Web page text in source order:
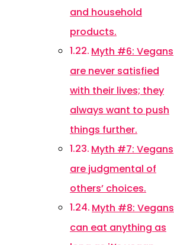
and household
products.
Myth #6: Vegans
are never satisfied
with their lives; they
always want to push
things further.
Myth #7: Vegans
are judgmental of
others’ choices.
Myth #8: Vegans
can eat anything as